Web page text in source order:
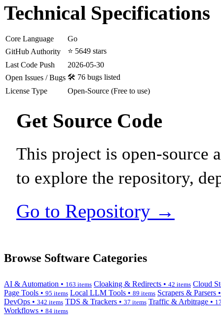
Technical Specifications
Core Language
Go
GitHub Authority
⭐ 5649 stars
Last Code Push
2026-05-30
Open Issues / Bugs 🛠️ 76 bugs listed
License Type
Open-Source (Free to use)
Get Source Code
This project is open-source
to explore the repository,
Go to Repository →
Browse Software Categories
AI & Automation • 163 items Cloaking & Redirects • 42 items Cloud
Page Tools • 95 items Local LLM Tools • 89 items Scrapers & Parsers
DevOps • 342 items TDS & Trackers • 37 items Traffic & Arbitrage •
Workflows • 84 items